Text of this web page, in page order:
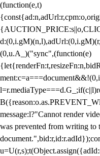
(function(e,t)
(0,u.A_)("sync",(function(e)
message:l?"Cannot render
was prevented from writing to